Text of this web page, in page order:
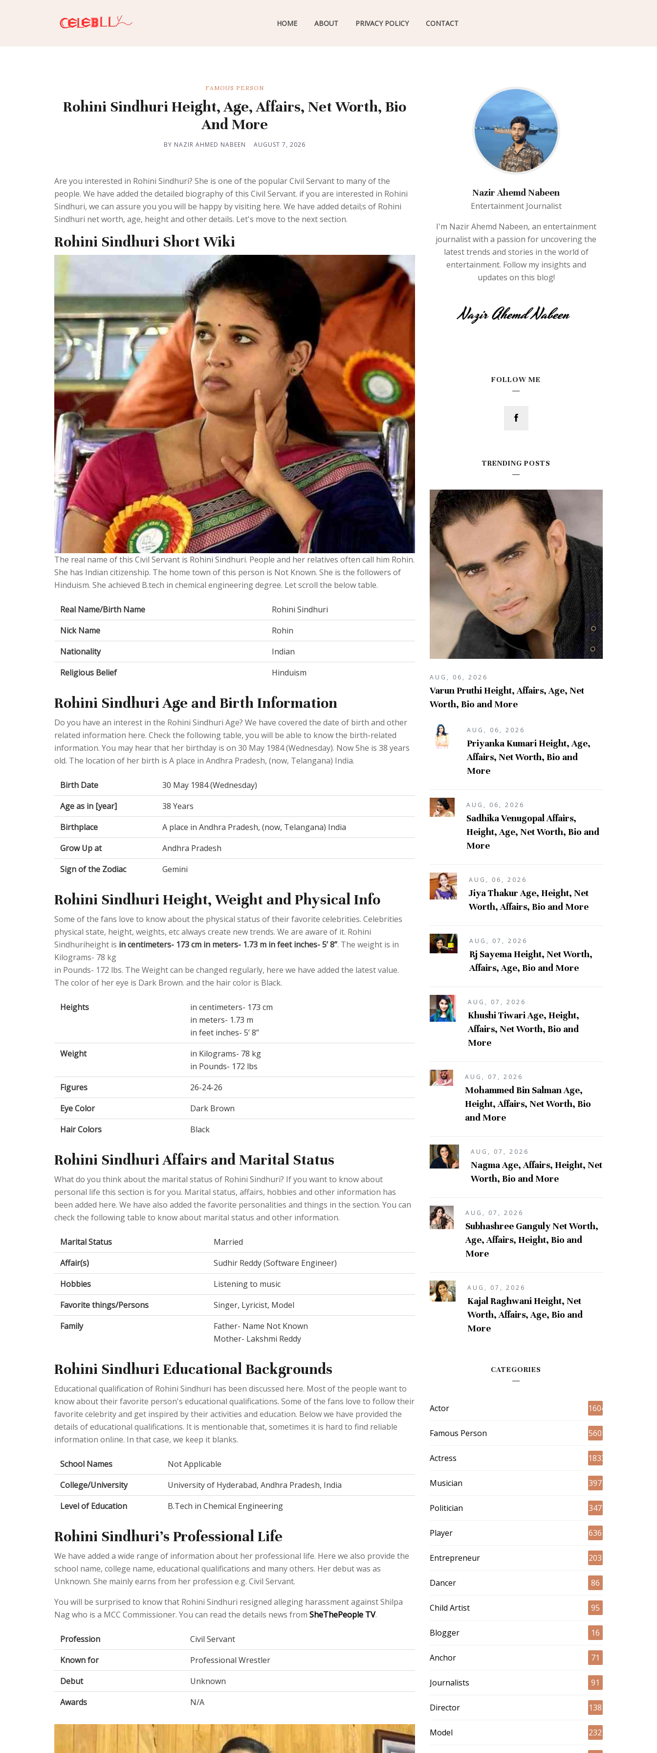
HOME ABOUT PRIVACY POLICY CONTACT
FAMOUS PERSON
Rohini Sindhuri Height, Age, Affairs, Net Worth, Bio
And More
BY NAZIR AHMED NABEEN AUGUST 7, 2026
Are you interested in Rohini Sindhuri? She is one of the popular Civil Servant to many of the
people. We have added the detailed biography of this Civil Servant. if you are interested in Rohini
Sindhuri, we can assure you you will be happy by visiting here. We have added detail;s of Rohini
Sindhuri net worth, age, height and other details. Let's move to the next section.
Rohini Sindhuri Short Wiki
The real name of this Civil Servant is Rohini Sindhuri. People and her relatives often call him Rohin.
She has Indian citizenship. The home town of this person is Not Known. She is the followers of
Hinduism. She achieved B.tech in chemical engineering degree. Let scroll the below table.
Real Name/Birth Name
Rohini Sindhuri
Nick Name
Rohin
Nationality
Indian
Religious Belief
Hinduism
Rohini Sindhuri Age and Birth Information
Do you have an interest in the Rohini Sindhuri Age? We have covered the date of birth and other
related information here. Check the following table, you will be able to know the birth-related
information. You may hear that her birthday is on 30 May 1984 (Wednesday). Now She is 38 years
old. The location of her birth is A place in Andhra Pradesh, (now, Telangana) India.
Birth Date
30 May 1984 (Wednesday)
Age as in [year]
38 Years
Birthplace
A place in Andhra Pradesh, (now, Telangana) India
Grow Up at
Andhra Pradesh
Sign of the Zodiac
Gemini
Rohini Sindhuri Height, Weight and Physical Info
Some of the fans love to know about the physical status of their favorite celebrities. Celebrities
physical state, height, weights, etc always create new trends. We are aware of it. Rohini
Sindhuriheight is in centimeters- 173 cm in meters- 1.73 m in feet inches- 5’ 8”. The weight is in
Kilograms- 78 kg
in Pounds- 172 lbs. The Weight can be changed regularly, here we have added the latest value.
The color of her eye is Dark Brown. and the hair color is Black.
Heights
in centimeters- 173 cm
in meters- 1.73 m
in feet inches- 5’ 8”
Weight
in Kilograms- 78 kg
in Pounds- 172 lbs
Figures
26-24-26
Eye Color
Dark Brown
Hair Colors
Black
Rohini Sindhuri Affairs and Marital Status
What do you think about the marital status of Rohini Sindhuri? If you want to know about
personal life this section is for you. Marital status, affairs, hobbies and other information has
been added here. We have also added the favorite personalities and things in the section. You can
check the following table to know about marital status and other information.
Marital Status
Married
Affair(s)
Sudhir Reddy (Software Engineer)
Hobbies
Listening to music
Favorite things/Persons
Singer, Lyricist, Model
Family
Father- Name Not Known
Mother- Lakshmi Reddy
Rohini Sindhuri Educational Backgrounds
Educational qualification of Rohini Sindhuri has been discussed here. Most of the people want to
know about their favorite person's educational qualifications. Some of the fans love to follow their
favorite celebrity and get inspired by their activities and education. Below we have provided the
details of educational qualifications. It is mentionable that, sometimes it is hard to find reliable
information online. In that case, we keep it blanks.
School Names
Not Applicable
College/University
University of Hyderabad, Andhra Pradesh, India
Level of Education
B.Tech in Chemical Engineering
Rohini Sindhuri's Professional Life
We have added a wide range of information about her professional life. Here we also provide the
school name, college name, educational qualifications and many others. Her debut was as
Unknown. She mainly earns from her profession e.g. Civil Servant.
You will be surprised to know that Rohini Sindhuri resigned alleging harassment against Shilpa
Nag who is a MCC Commissioner. You can read the details news from SheThePeople TV.
Profession
Civil Servant
Known for
Professional Wrestler
Debut
Unknown
Awards
N/A
Nazir Ahemd Nabeen
Entertainment Journalist
I'm Nazir Ahemd Nabeen, an entertainment
journalist with a passion for uncovering the
latest trends and stories in the world of
entertainment. Follow my insights and
updates on this blog!
FOLLOW ME
TRENDING POSTS
AUG, 06, 2026
Varun Pruthi Height, Affairs, Age, Net
Worth, Bio and More
AUG, 06, 2026
Priyanka Kumari Height, Age,
Affairs, Net Worth, Bio and
More
AUG, 06, 2026
Sadhika Venugopal Affairs,
Height, Age, Net Worth, Bio and
More
AUG, 06, 2026
Jiya Thakur Age, Height, Net
Worth, Affairs, Bio and More
AUG, 07, 2026
Rj Sayema Height, Net Worth,
Affairs, Age, Bio and More
AUG, 07, 2026
Khushi Tiwari Age, Height,
Affairs, Net Worth, Bio and
More
AUG, 07, 2026
Mohammed Bin Salman Age,
Height, Affairs, Net Worth, Bio
and More
AUG, 07, 2026
Nagma Age, Affairs, Height, Net
Worth, Bio and More
AUG, 07, 2026
Subhashree Ganguly Net Worth,
Age, Affairs, Height, Bio and
More
AUG, 07, 2026
Kajal Raghwani Height, Net
Worth, Affairs, Age, Bio and
More
CATEGORIES
Actor 1604
Famous Person 560
Actress 1833
Musician 397
Politician 347
Player 636
Entrepreneur 203
Dancer 86
Child Artist 95
Blogger 16
Anchor 71
Journalists 91
Director 138
Model 232